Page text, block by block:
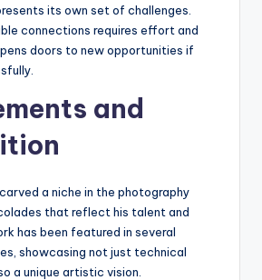
its own set of challenges.
connections requires effort and
doors to new opportunities if
and
a niche in the photography
that reflect his talent and
has been featured in several
showcasing not just technical
a unique artistic vision.